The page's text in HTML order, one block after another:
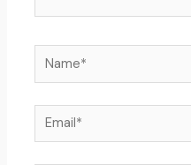
Name*
Email*